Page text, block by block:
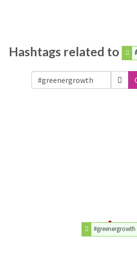
Hashtags related to
#greenergrowth